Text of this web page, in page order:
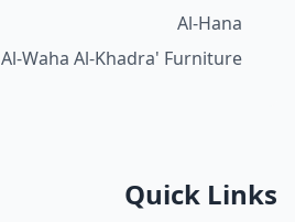
Al-Hana
Al-Waha Al-Khadra' Furniture
Quick Links